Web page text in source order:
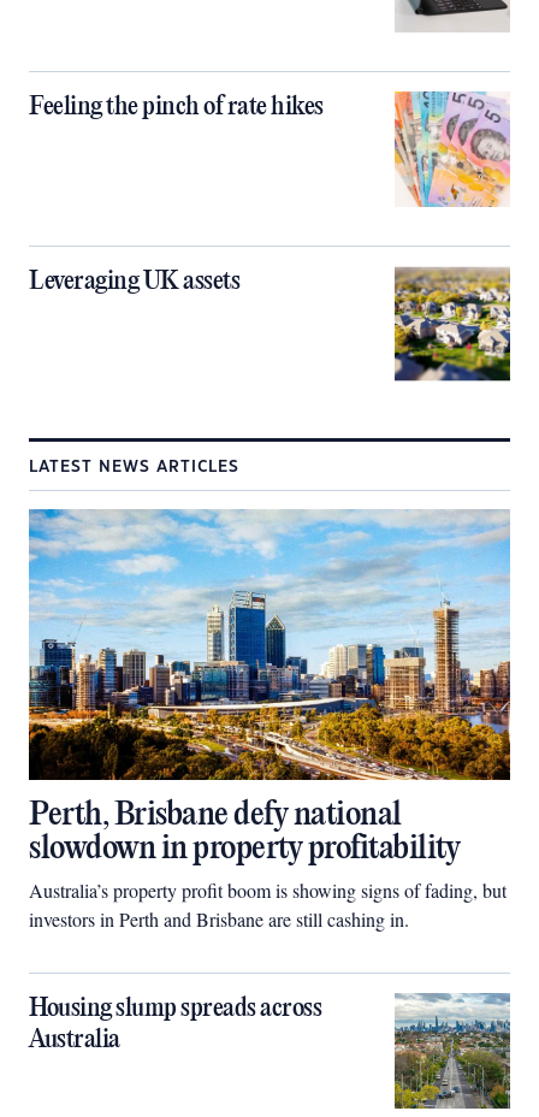
Feeling the pinch of rate hikes
Leveraging UK assets
LATEST NEWS ARTICLES
Perth, Brisbane defy national
slowdown in property profitability
Australia’s property profit boom is showing signs of fading, but
investors in Perth and Brisbane are still cashing in.
Housing slump spreads across
Australia